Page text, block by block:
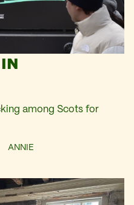
among Scots for
ANNIE